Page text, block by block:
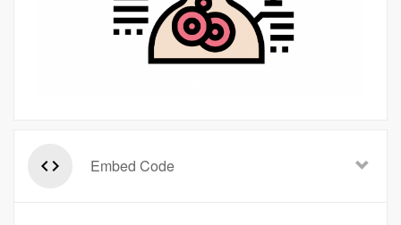
Embed Code